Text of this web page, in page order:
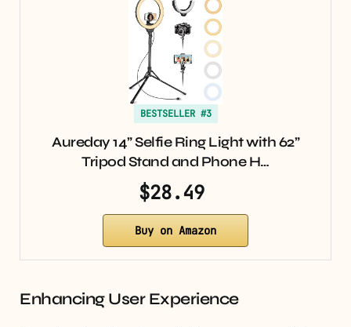
BESTSELLER #3
Aureday 14” Selfie Ring Light with 62”
Tripod Stand and Phone H…
$28.49
Buy on Amazon
Enhancing User Experience